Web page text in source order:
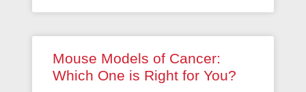
Mouse Models of Cancer:
Which One is Right for You?